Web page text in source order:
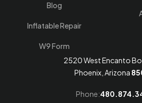
Blog
Inflatable Repair
W9 Form
2520 West Encanto
Phoenix, Arizona
Phone: